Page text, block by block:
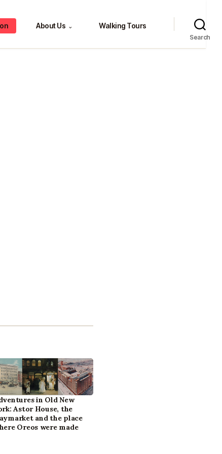
About Us ⌄ Walking Tours
Search
in Old New
Astor House, the
and the place
Oreos were made